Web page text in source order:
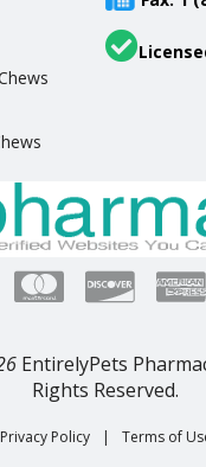
EntirelyPets
Rights Reserved.
Privacy Policy | Terms of